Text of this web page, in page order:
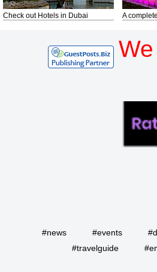
Check out Hotels in Dubai A
#news #events
#travelguide